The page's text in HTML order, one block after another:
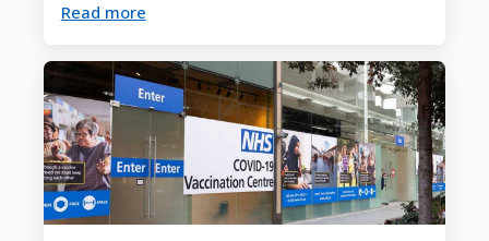
Read more